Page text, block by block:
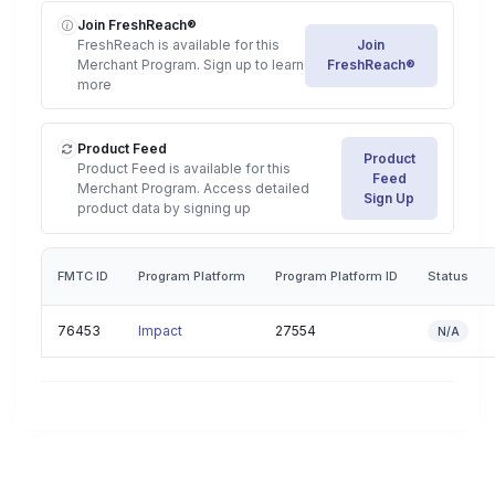
Join FreshReach®
FreshReach is available for this
Merchant Program. Sign up to learn
more
Join
FreshReach®
Product Feed
Product Feed is available for this
Merchant Program. Access detailed
product data by signing up
Product
Feed
Sign Up
FMTC ID Program Platform Program Platform ID Status
76453 Impact 27554 N/A